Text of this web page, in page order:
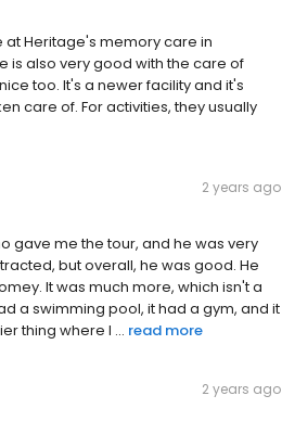
Heritage's memory care in
is also very good with the care of
too. It's a newer facility and it's
care of. For activities, they usually
2 years ago
gave me the tour, and he was very
but overall, he was good. He
It was much more, which isn't a
a swimming pool, it had a gym, and it
thing where I ... read more
2 years ago